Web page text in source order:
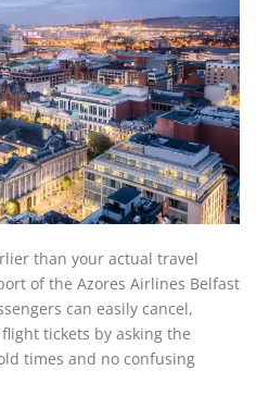
than your actual travel
of the Azores Airlines Belfast
can easily cancel,
tickets by asking the
times and no confusing